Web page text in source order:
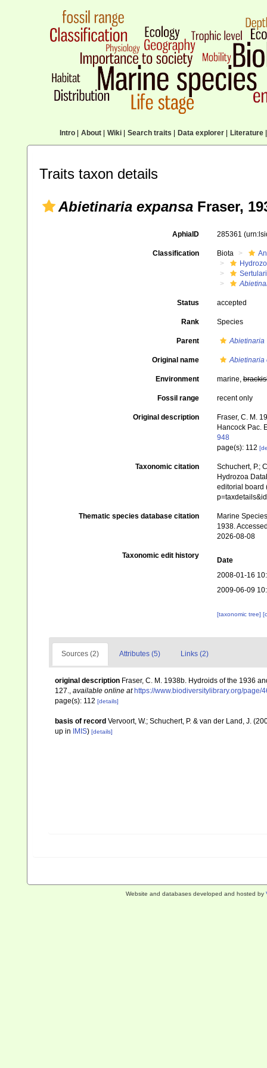
Intro| About| Wiki| Search traits Data explorer| Literature|
Traits taxon details
Abietinaria expansa Fraser,
AphiaID 285361
Classification Biota
Status accepted
Rank Species
Parent Abietinaria
Original name Abietinaria
Environment marine,
Fossil range recent only
Original description
Fraser, C. M.
Hancock Pac.
948
page(s): 112
Taxonomic citation
Schuchert, P.;
Hydrozoa
editorial board
Thematic species database citation
Marine
1938.
2026-08-08
Taxonomic edit history
Date
2008-01-16
2009-06-09
[taxonomic tree]
Sources (2) Attributes (5) Links (2)
original description Fraser, C. M. 1938b. Hydroids of the 1936
127., available online at https://www.biodiversitylibrary.org/page/
page(s): 112 [details]
basis of record Vervoort, W.; Schuchert, P. & van der Land, J.
up in
IMIS) [details]
Website and databases developed and hosted by